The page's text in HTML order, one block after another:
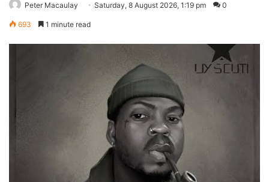
Peter Macaulay Saturday, 8 August 2026, 1:19 pm 0
693 1 minute read